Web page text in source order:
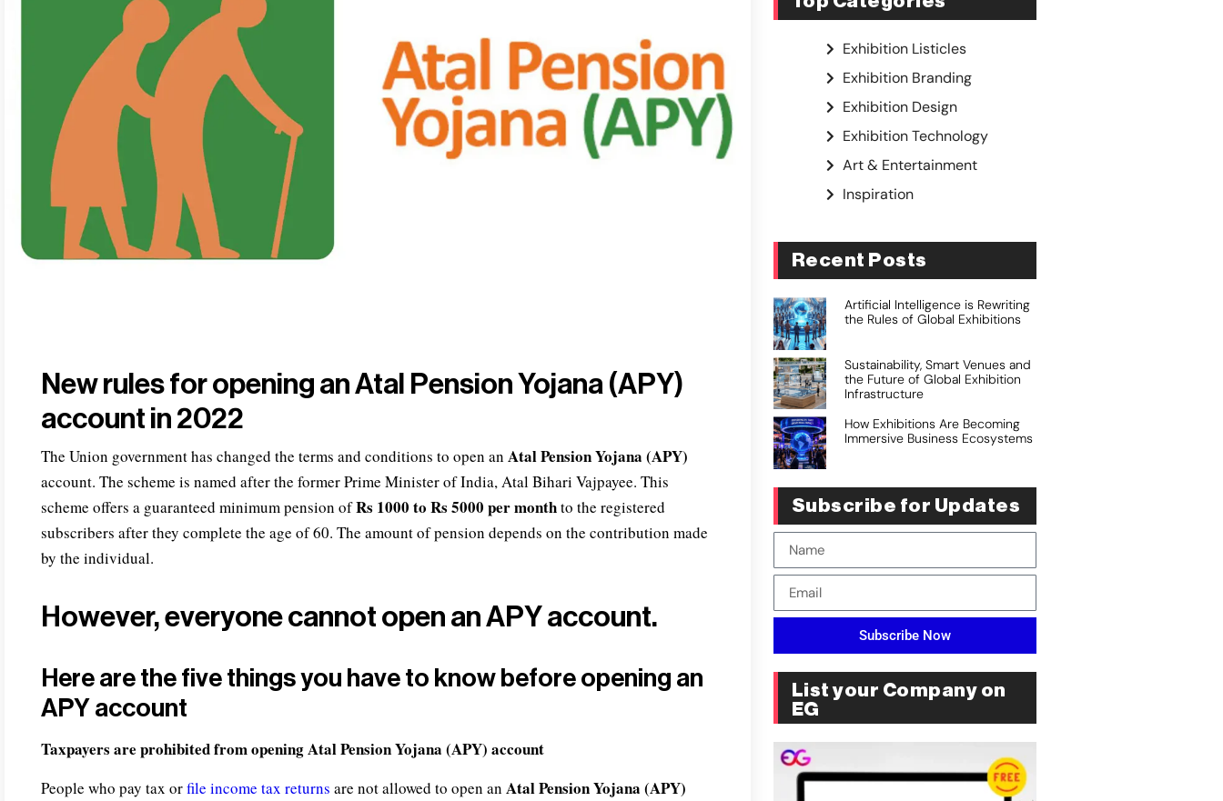
New rules for opening an Atal Pension Yojana (APY)
account in 2022
The Union government has changed the terms and conditions to open an Atal Pension Yojana (APY)
account. The scheme is named after the former Prime Minister of India, Atal Bihari Vajpayee. This
scheme offers a guaranteed minimum pension ofRs 1000 to Rs 5000 per monthto the registered
subscribers after they complete the age of 60. The amount of pension depends on the contribution made
by the individual.
However, everyone cannot open an APY account.
Here are the five things you have to know before opening an
APY account
Taxpayers are prohibited from openingAtal Pension Yojana (APY) account
People who pay tax orfile income tax returns are not allowed to open an Atal Pension Yojana (APY)
Exhibition Listicles
Exhibition Branding
Exhibition Design
Exhibition Technology
Art & Entertainment
Inspiration
Recent Posts
Artificial Intelligence is Rewriting
the Rules of Global Exhibitions
Sustainability, Smart Venues and
the Future of Global Exhibition
Infrastructure
How Exhibitions Are Becoming
Immersive Business Ecosystems
Subscribe for Updates
Subscribe Now
List your Company on
EG